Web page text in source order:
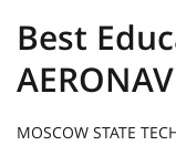
Best
MOSCOW STATE